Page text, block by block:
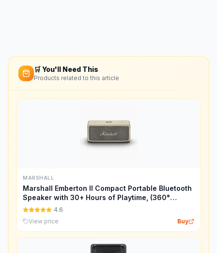
🛒 You'll Need This
Products related to this article
MARSHALL
Marshall Emberton II Compact Portable Bluetooth
Speaker with 30+ Hours of Playtime, (360°
Sound), Dust & Waterproof (IP67) – Cream.
4.6
View price
Buy